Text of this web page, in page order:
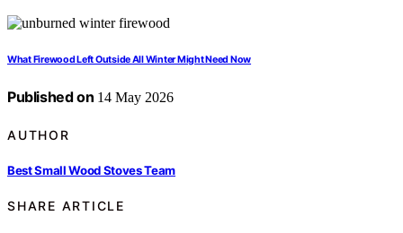
What Firewood Left Outside All Winter Might Need Now
Published on 14 May 2026
AUTHOR
Best Small Wood Stoves Team
SHARE ARTICLE